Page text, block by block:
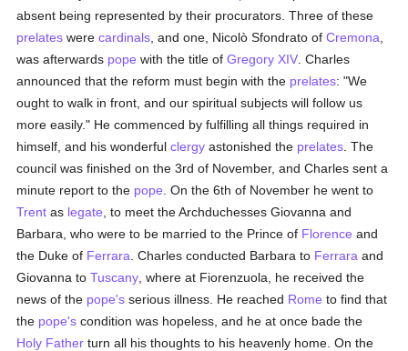
absent being represented by their procurators. Three of these
prelates werecardinals , and one, Nicolò Sfondrato ofCremona
was afterwards pope with the title ofGregory XIV . Charles
announced that the reform must begin with the prelates: "We
ought to walk in front, and our spiritual subjects will follow us
more easily." He commenced by fulfilling all things required in
himself, and his wonderfulclergy astonished the prelates . The
council was finished on the 3rd of November, and Charles sent a
minute report to the pope . On the 6th of November he went to
Trent as legate , to meet the Archduchesses Giovanna and
Barbara, who were to be married to the Prince of Florence and
the Duke of Ferrara . Charles conducted Barbara to Ferrara and
Giovanna toTuscany , where at Fiorenzuola, he received the
news of the pope's serious illness. He reached Rome to find that
the pope's condition was hopeless, and he at once bade the
Holy Father turn all his thoughts to his heavenly home. On the